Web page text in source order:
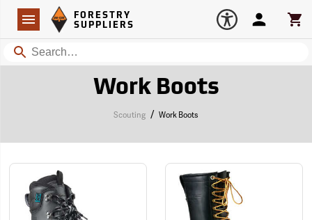
Navigation
Forestry Suppliers Logo
FORESTRY
SUPPLIERS
Search
Account
Work Boots
Scouting / Work Boots